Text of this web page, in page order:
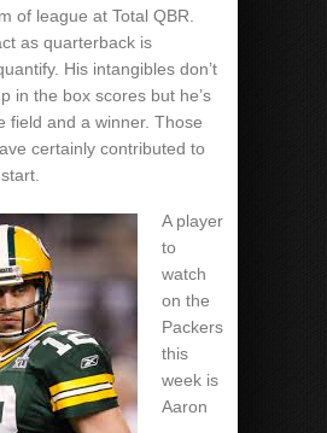
of league at Total QBR.
as quarterback is
His intangibles don’t
in the box scores but he’s
field and a winner. Those
certainly contributed to
A player
to
watch
on the
Packers
this
week is
Aaron